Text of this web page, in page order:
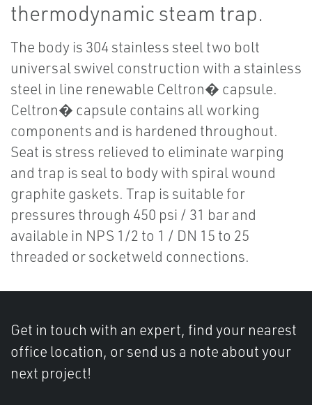
thermodynamic steam trap.
The body is 304 stainless steel two bolt
universal swivel construction with a stainless
steel in line renewable Celtron� capsule.
Celtron� capsule contains all working
components and is hardened throughout.
Seat is stress relieved to eliminate warping
and trap is seal to body with spiral wound
graphite gaskets. Trap is suitable for
pressures through 450 psi / 31 bar and
available in NPS 1/2 to 1 / DN 15 to 25
threaded or socketweld connections.
Get in touch with an expert, find your nearest
office location, or send us a note about your
next project!